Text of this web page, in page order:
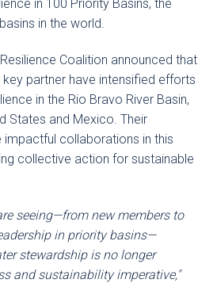
in 100 Priority Basins, the
in the world.
Coalition announced that
key partner have intensified efforts
in the Rio Bravo River Basin,
States and Mexico. Their
collaborations in this
collective action for sustainable
seeing—from new members to
in priority basins—
stewardship is no longer
and sustainability imperative,"